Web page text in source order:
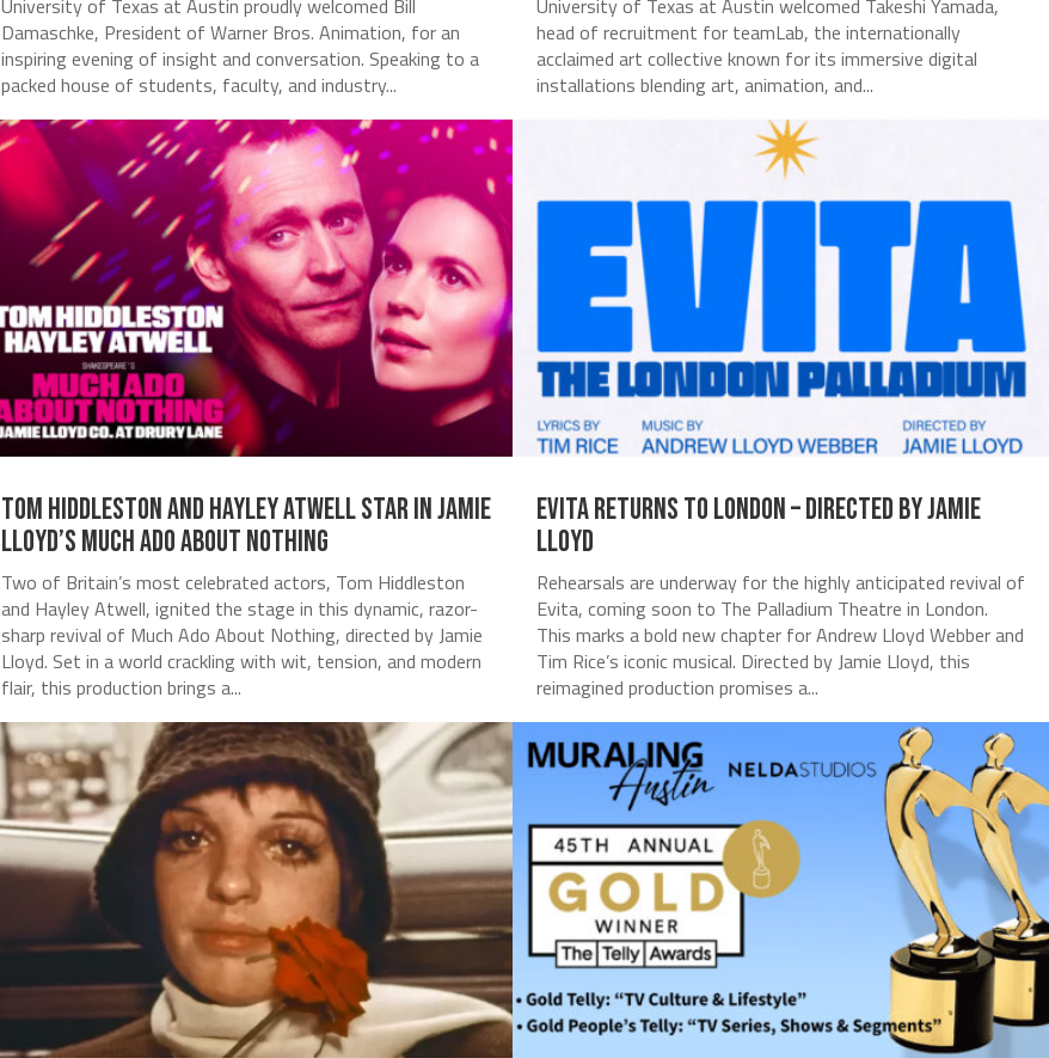
University of Texas at Austin proudly welcomed Bill
Damaschke, President of Warner Bros. Animation, for an
inspiring evening of insight and conversation. Speaking to a
packed house of students, faculty, and industry...
Tom Hiddleston and Hayley Atwell Star in Jamie
Lloyd’s Much Ado About Nothing
Two of Britain’s most celebrated actors, Tom Hiddleston
and Hayley Atwell, ignited the stage in this dynamic, razor-
sharp revival of Much Ado About Nothing, directed by Jamie
Lloyd. Set in a world crackling with wit, tension, and modern
flair, this production brings a...
University of Texas at Austin welcomed Takeshi Yamada,
head of recruitment for teamLab, the internationally
acclaimed art collective known for its immersive digital
installations blending art, animation, and...
Evita Returns to London – Directed by Jamie
Lloyd
Rehearsals are underway for the highly anticipated revival of
Evita, coming soon to The Palladium Theatre in London.
This marks a bold new chapter for Andrew Lloyd Webber and
Tim Rice’s iconic musical. Directed by Jamie Lloyd, this
reimagined production promises a...